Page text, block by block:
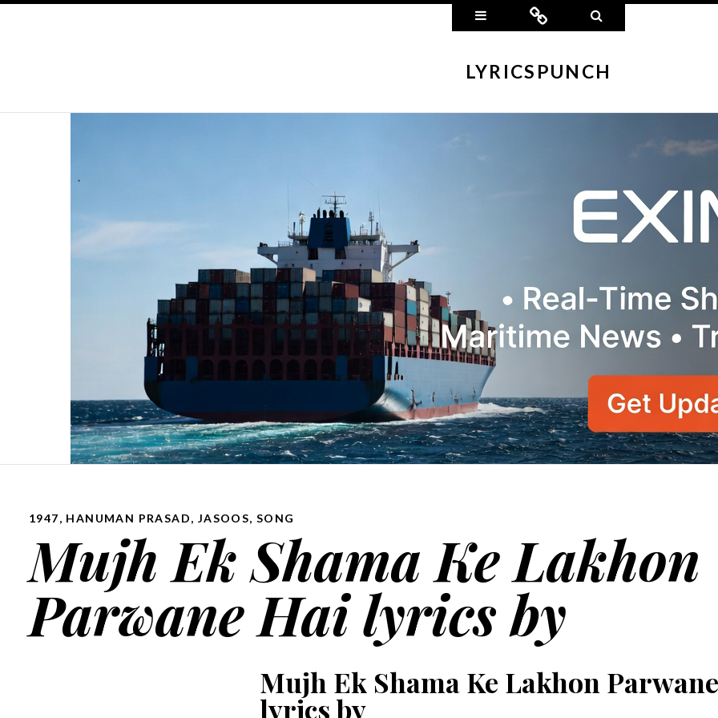
Widgets ConnectSearch
LYRICSPUNCH
1947, HANUMAN PRASAD, JASOOS,SONG
Mujh Ek Shama Ke Lakhon
Parwane Hai lyrics by
Mujh Ek Shama Ke Lakhon
lyrics by